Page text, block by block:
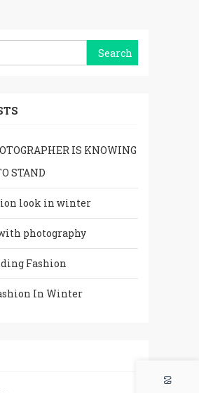
Search
for:
IS KNOWING
STAND
look in winter
photography
Fashion
In Winter